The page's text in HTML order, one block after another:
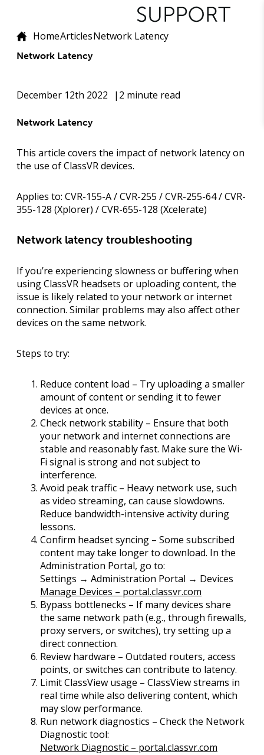
HomeArticlesNetwork Latency
Network Latency
December 12th 2022 2 minute read
Network Latency
This article covers the impact of network latency on
the use of ClassVR devices.
Applies to: CVR-155-A / CVR-255 / CVR-255-64 / CVR-
355-128 (Xplorer) / CVR-655-128 (Xcelerate)
Network latency troubleshooting
If you’re experiencing slowness or buffering when
using ClassVR headsets or uploading content, the
issue is likely related to your network or internet
connection. Similar problems may also affect other
devices on the same network.
Steps to try:
Reduce content load – Try uploading a smaller
amount of content or sending it to fewer
devices at once.
Check network stability – Ensure that both
your network and internet connections are
stable and reasonably fast. Make sure the Wi-
Fi signal is strong and not subject to
interference.
Avoid peak traffic – Heavy network use, such
as video streaming, can cause slowdowns.
Reduce bandwidth-intensive activity during
lessons.
Confirm headset syncing – Some subscribed
content may take longer to download. In the
Administration Portal, go to:
Settings → Administration Portal → Devices
Manage Devices – portal.classvr.com
Bypass bottlenecks – If many devices share
the same network path (e.g., through firewalls,
proxy servers, or switches), try setting up a
direct connection.
Review hardware – Outdated routers, access
points, or switches can contribute to latency.
Limit ClassView usage – ClassView streams in
real time while also delivering content, which
may slow performance.
Run network diagnostics – Check the Network
Diagnostictool:
Network Diagnostic – portal.classvr.com